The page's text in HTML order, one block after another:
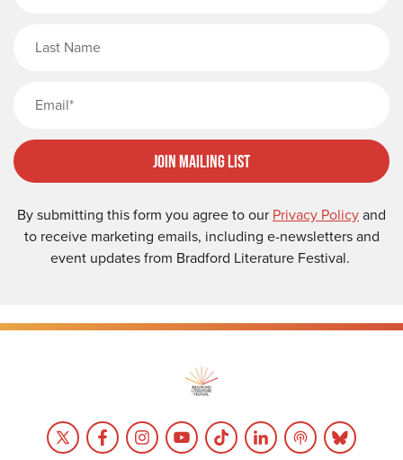
Join Mailing List
By submitting this form you agree to our Privacy Policyand
to receive marketing emails, including e-newsletters and
event updates from Bradford Literature Festival.